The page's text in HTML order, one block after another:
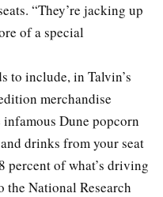
“They’re jacking up
of a special
to include, in Talvin’s
merchandise
Dune popcorn
drinks from your seat
percent of what’s driving
the National Research